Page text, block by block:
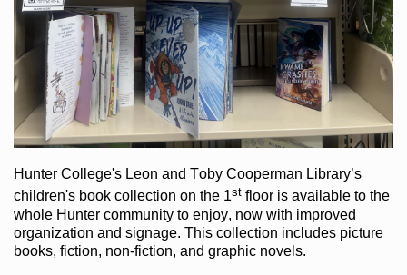
Hunter College's Leon and Toby Cooperman Library’s
children's bookcollection on the 1st flooris available to the
whole Hunter communityto enjoy, now with improved
organization and signage. This collection includes picture
books, fiction, non-fiction, and graphic novels.